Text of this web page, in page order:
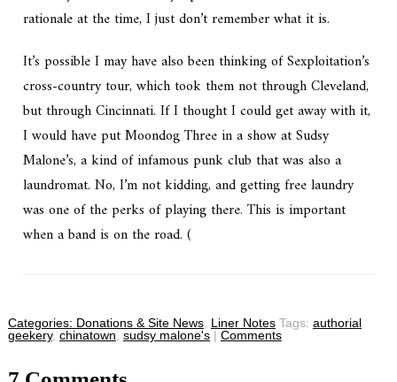
rationale at the time, I just don’t remember what it is.
It’s possible I may have also been thinking of Sexploitation’s
cross-country tour, which took them not through Cleveland,
but through Cincinnati. If I thought I could get away with it,
I would have put Moondog Three in a show at Sudsy
Malone’s, a kind of infamous punk club that was also a
laundromat. No, I’m not kidding, and getting free laundry
was one of the perks of playing there. This is important
when a band is on the road. (
Categories: Donations & Site News, Liner Notes Tags: authorial
geekery, chinatown, sudsy malone's | Comments